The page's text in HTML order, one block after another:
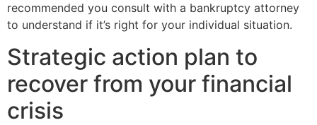
recommended you consult with a bankruptcy attorney
to understand if it’s right for your individual situation.
Strategic action plan to
recover from your financial
crisis